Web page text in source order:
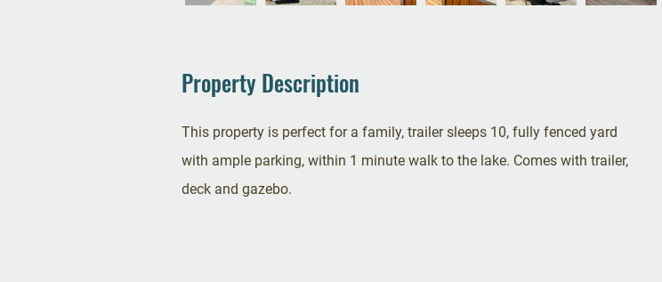
Property Description
This property is perfect for a family, trailer sleeps 10, fully fenced yard
with ample parking, within 1 minute walk to the lake. Comes with trailer,
deck and gazebo.